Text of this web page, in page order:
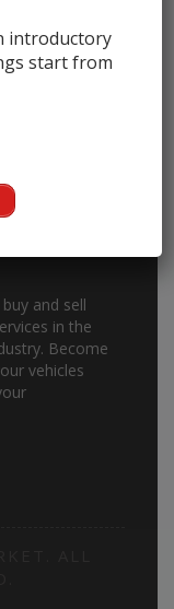
and sell
in the
Become
vehicles
introductory
start from